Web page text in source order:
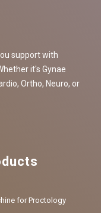
support with
it's Gynae
Ortho, Neuro, or
for Proctology